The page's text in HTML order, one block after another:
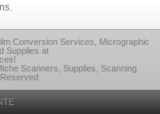
Conversion Services, Micrographic
Supplies at
Scanners, Supplies, Scanning